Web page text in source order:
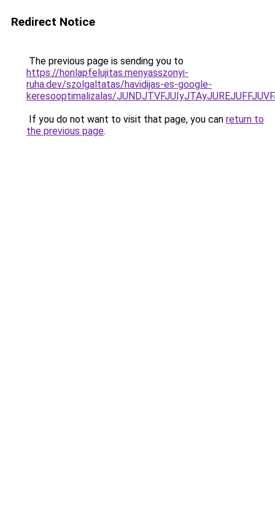
Redirect Notice
The previous page is sending you to
https://honlapfelujitas.menyasszonyi-
ruha.dev/szolgaltatas/havidijas-es-google-
keresooptimalizalas/
If you do not want to visit that page, you can return to
the previous page.